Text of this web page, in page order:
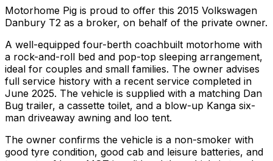
Motorhome Pig is proud to offer this 2015 Volkswagen
Danbury T2 as a broker, on behalf of the private owner.
A well-equipped four-berth coachbuilt motorhome with
a rock-and-roll bed and pop-top sleeping arrangement,
ideal for couples and small families. The owner advises
full service history with a recent service completed in
June 2025. The vehicle is supplied with a matching Dan
Bug trailer, a cassette toilet, and a blow-up Kanga six-
man driveaway awning and loo tent.
The owner confirms the vehicle is a non-smoker with
good tyre condition, good cab and leisure batteries, and